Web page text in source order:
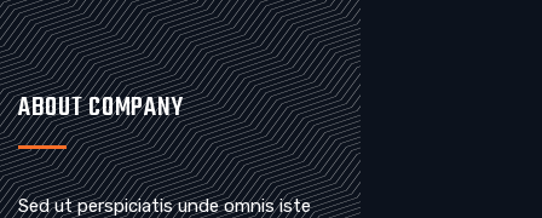
ABOUT COMPANY
Sed ut perspiciatis unde omnis iste